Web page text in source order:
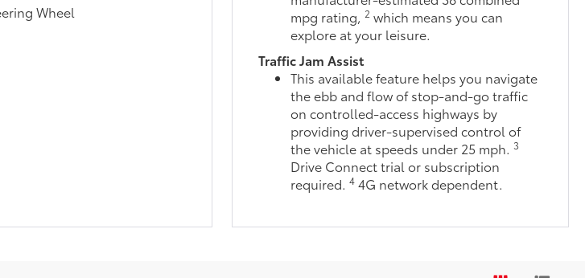
Wheel
mpg rating,2 which means you can
explore at your leisure.
Traffic Jam Assist
This available feature helps you navigate
the ebb and flow of stop-and-go traffic
on controlled-access highways by
providing driver-supervised control of
the vehicle at speeds under 25 mph.3
Drive Connect trial or subscription
required.4 4G network dependent.